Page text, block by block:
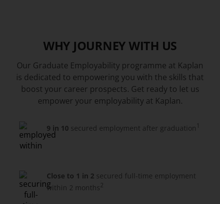
WHY JOURNEY WITH US
Our Graduate Employability programme at Kaplan
is dedicated to empowering you with the skills that
boost your career prospects. Get ready to let us
empower your employability at Kaplan.
9 in 10 secured employment after graduation 1
Close to 1 in 2 secured full-time employment
within 2 months2